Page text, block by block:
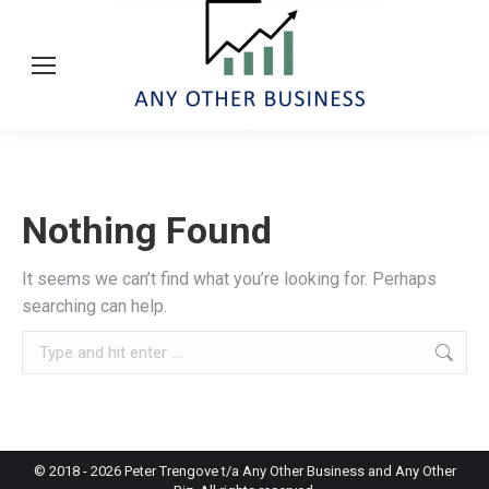
Nothing Found
It seems we can’t find what you’re looking for. Perhaps
searching can help.
Search:
© 2018 - 2026 Peter Trengove t/a Any Other Business and Any Other